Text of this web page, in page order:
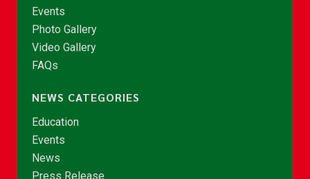
Events
Photo Gallery
Video Gallery
FAQs
NEWS CATEGORIES
Education
Events
News
Press Release